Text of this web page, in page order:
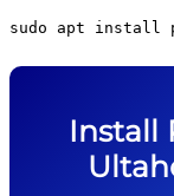
sudo apt install
Install